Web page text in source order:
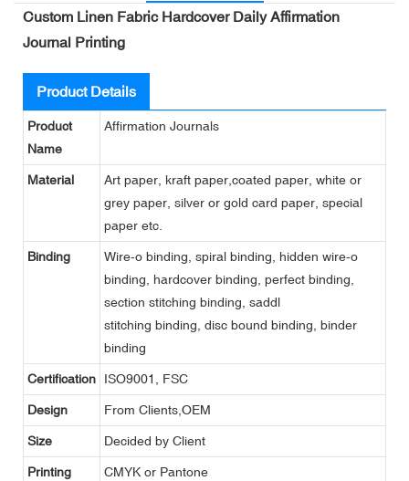
Custom Linen Fabric Hardcover Daily Affirmation
Journal Printing
Product Details
Product
Name
Affirmation Journals
Material
Art paper, kraft paper,coated paper, white or
grey paper, silver or gold card paper, special
paper etc.
Binding
Wire-o binding, spiral binding, hidden wire-o
binding, hardcover binding, perfect binding,
section stitching binding, saddl
stitching binding, disc bound binding, binder
binding
Certification ISO9001, FSC
Design From Clients,OEM
Size Decided by Client
Printing CMYK or Pantone